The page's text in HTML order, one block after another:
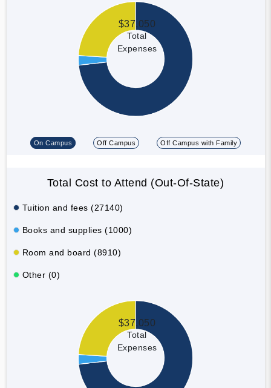
$37,050
Total
Expenses
On Campus Off Campus Off Campus with Family
Total Cost to Attend (Out-Of-State)
Tuition and fees (27140)
Books and supplies (1000)
Room and board (8910)
Other (0)
$37,050
Total
Expenses